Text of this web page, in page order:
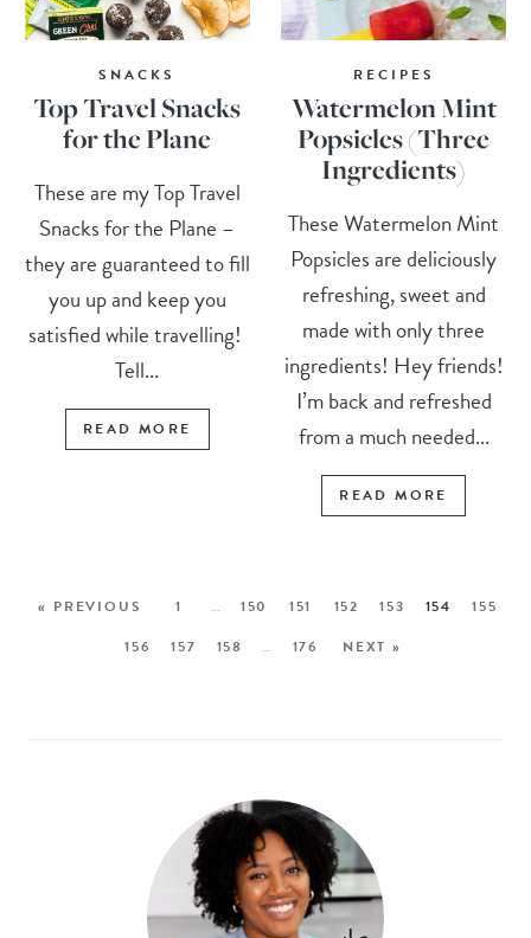
SNACKS
Top Travel Snacks
for the Plane
These are my Top Travel
Snacks for the Plane –
they are guaranteed to fill
you up and keep you
satisfied while travelling!
Tell...
READ MORE
RECIPES
Watermelon Mint
Popsicles (Three
Ingredients)
These Watermelon Mint
Popsicles are deliciously
refreshing, sweet and
made with only three
ingredients! Hey friends!
I’m back and refreshed
from a much needed...
READ MORE
« PREVIOUS 1 … 150 151 152 153 154
155
156
157 158 … 176 NEXT »